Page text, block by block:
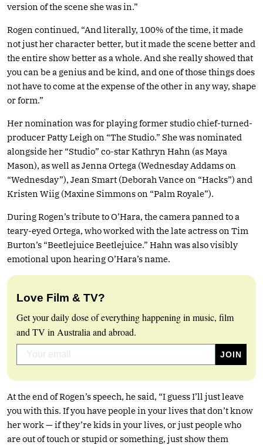
version of the scene she was in.”
Rogen continued, “And literally, 100% of the time, it made
not just her character better, but it made the scene better and
the entire show better as a whole. And she really showed that
you can be a genius and be kind, and one of those things does
not have to come at the expense of the other in any way, shape
or form.”
Her nomination was for playing former studio chief-turned-
producer Patty Leigh on “The Studio.” She was nominated
alongside her “Studio” co-star Kathryn Hahn (as Maya
Mason), as well as Jenna Ortega (Wednesday Addams on
“Wednesday”), Jean Smart (Deborah Vance on “Hacks”) and
Kristen Wiig (Maxine Simmons on “Palm Royale”).
During Rogen’s tribute to O’Hara, the camera panned to a
teary-eyed Ortega, who worked with the late actress on Tim
Burton’s “Beetlejuice Beetlejuice.” Hahn was also visibly
emotional upon hearing O’Hara’s name.
Love Film & TV?
Get your daily dose of everything happening in music, film
and TV in Australia and abroad.
At the end of Rogen’s speech, he said, “I guess I’ll just leave
you with this. If you have people in your lives that don’t know
her work — if they’re kids in your lives, or just people who
are out of touch or stupid or something, just show them